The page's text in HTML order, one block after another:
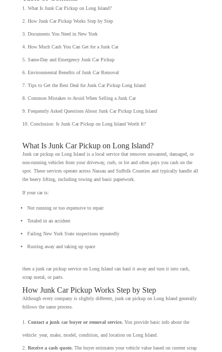
What Is Junk Car Pickup on Long Island?
How Junk Car Pickup Works Step by Step
Documents You Need in New York
How Much Cash You Can Get for a Junk Car
Same-Day and Emergency Junk Car Pickup
Environmental Benefits of Junk Car Removal
Tips to Get the Best Deal for Junk Car Pickup Long Island
Common Mistakes to Avoid When Selling a Junk Car
Frequently Asked Questions About Junk Car Pickup Long Island
Conclusion: Is Junk Car Pickup on Long Island Worth It?
What Is Junk Car Pickup on Long Island?
Junk car pickup on Long Island is a local service that removes unwanted, damaged, or
non-running vehicles from your driveway, curb, or lot and often pays you cash on the
spot. These services operate across Nassau and Suffolk Counties and typically handle all
the heavy lifting, including towing and basic paperwork.
If your car is:
Not running or too expensive to repair
Totaled in an accident
Failing New York State inspections repeatedly
Rusting away and taking up space
then a junk car pickup service on Long Island can haul it away and turn it into cash,
scrap metal, or parts.
How Junk Car Pickup Works Step by Step
Although every company is slightly different, junk car pickup on Long Island generally
follows the same process.
Contact a junk car buyer or removal service. You provide basic info about the
vehicle: year, make, model, condition, and location on Long Island.
Receive a cash quote. The buyer estimates your vehicle value based on current scrap